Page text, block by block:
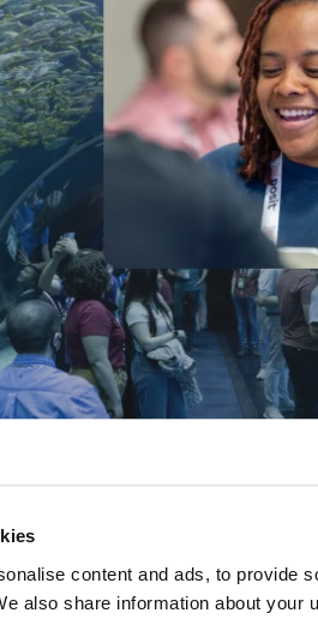
content and ads, to provide
also share information about your